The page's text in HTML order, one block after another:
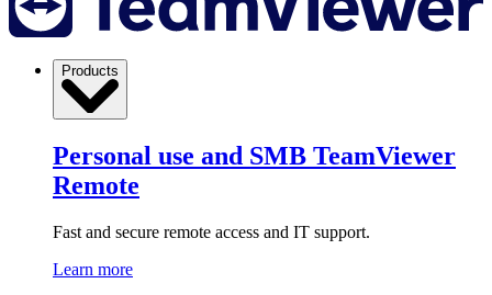
Products
Personal use and SMB TeamViewer
Remote
Fast and secure remote access and IT support.
Learn more